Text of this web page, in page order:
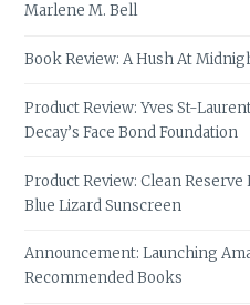
Marlene M. Bell
Book Review: A Hush At
Product Review: Yves St-
Decay’s Face Bond Foundation
Product Review: Clean Reserve
Blue Lizard Sunscreen
Announcement: Launching
Recommended Books